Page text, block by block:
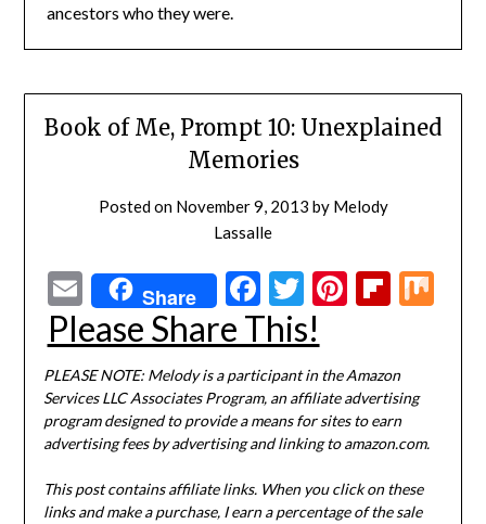
ancestors who they were.
Book of Me, Prompt 10: Unexplained
Memories
Posted on November 9, 2013 by Melody
Lassalle
EmailShare Facebook
Twitter
Pinterest
Please Share This!
PLEASE NOTE: Melody is a participant in the Amazon
Services LLC Associates Program, an affiliate advertising
program designed to provide a means for sites to earn
advertising fees by advertising and linking to amazon.com.
This post contains affiliate links. When you click on these
links and make a purchase, I earn a percentage of the sale